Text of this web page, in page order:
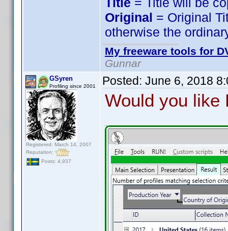
Original = Original
otherwise the
My freeware tools for
Gunnar
GSyren
Profiling since 2001
Registered: March 14, 2007
Reputation:
Posts: 4,937
Posted: June 6, 2018
Would you like